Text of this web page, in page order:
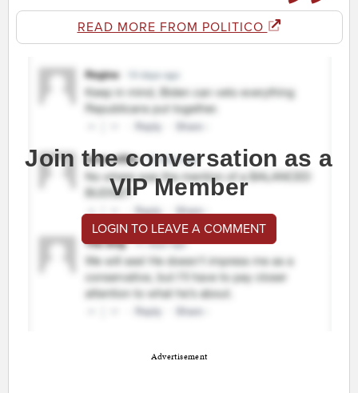
READ MORE FROM POLITICO
Join the conversation as a
VIP Member
LOGIN TO LEAVE A COMMENT
Advertisement